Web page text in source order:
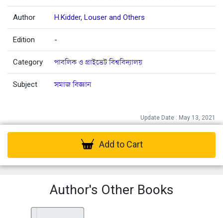
Author H.Kidder, Louser and Others
Edition -
Category পাবলিক ও প্রাইভেট বিশ্ববিদ্যালয়
Subject সমাজ বিজ্ঞান
Update Date : May 13, 2021
Add to Cart
Author's Other Books